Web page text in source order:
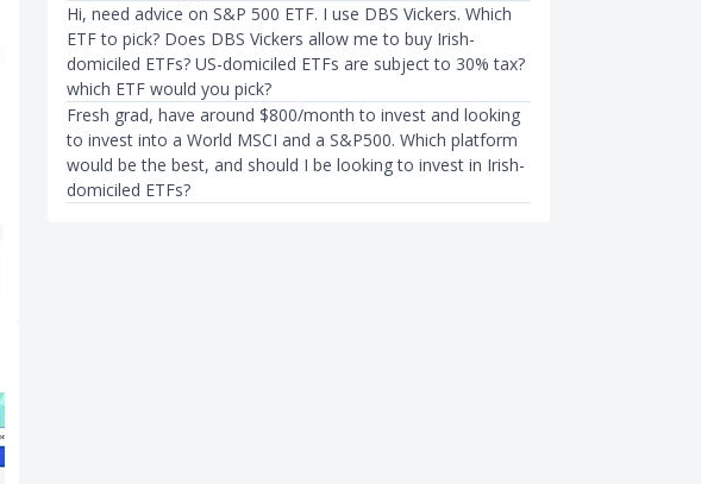
Hi, need advice on S&P 500 ETF. I use DBS Vickers. Which
ETF to pick? Does DBS Vickers allow me to buy Irish-
domiciled ETFs? US-domiciled ETFs are subject to 30% tax?
which ETF would you pick?
Fresh grad, have around $800/month to invest and looking
to invest into a World MSCI and a S&P500. Which platform
would be the best, and should I be looking to invest in Irish-
domiciled ETFs?